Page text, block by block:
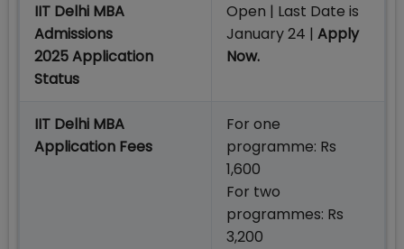
IIT Delhi MBA
Admissions
2025 Application
Status
Open | Last Date is
January 24 | Apply
Now.
IIT Delhi MBA
Application Fees
For one
programme: Rs
1,600
For two
programmes: Rs
3,200